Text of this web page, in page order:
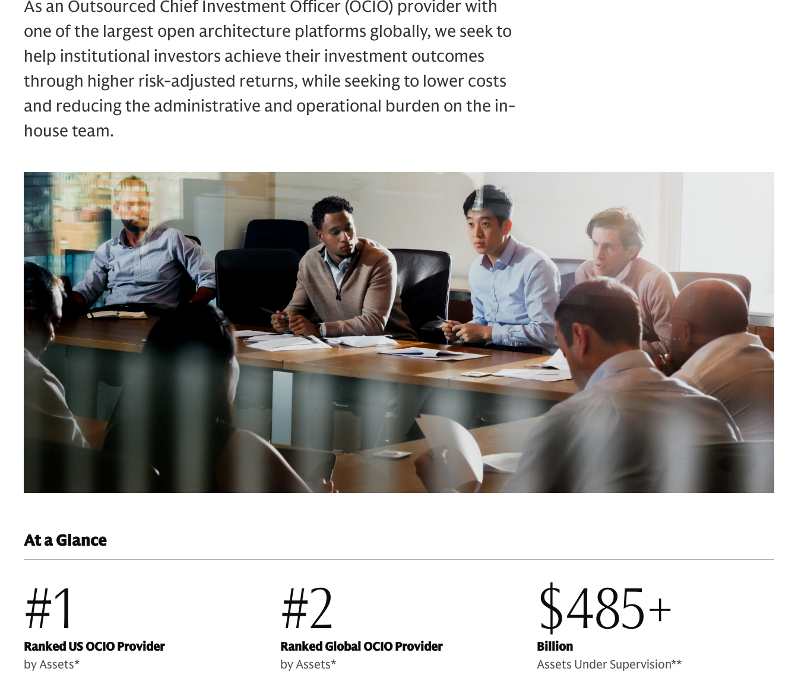
As an Outsourced Chief Investment Officer (OCIO) provider with
one of the largest open architecture platforms globally, we seek to
help institutional investors achieve their investment outcomes
through higher risk-adjusted returns, while seeking to lower costs
and reducing the administrative and operational burden on the in-
house team.
At a Glance
#1
Ranked US OCIO Provider
by Assets*
#2
Ranked Global OCIO Provider
by Assets*
$485+
Billion
Assets Under Supervision**